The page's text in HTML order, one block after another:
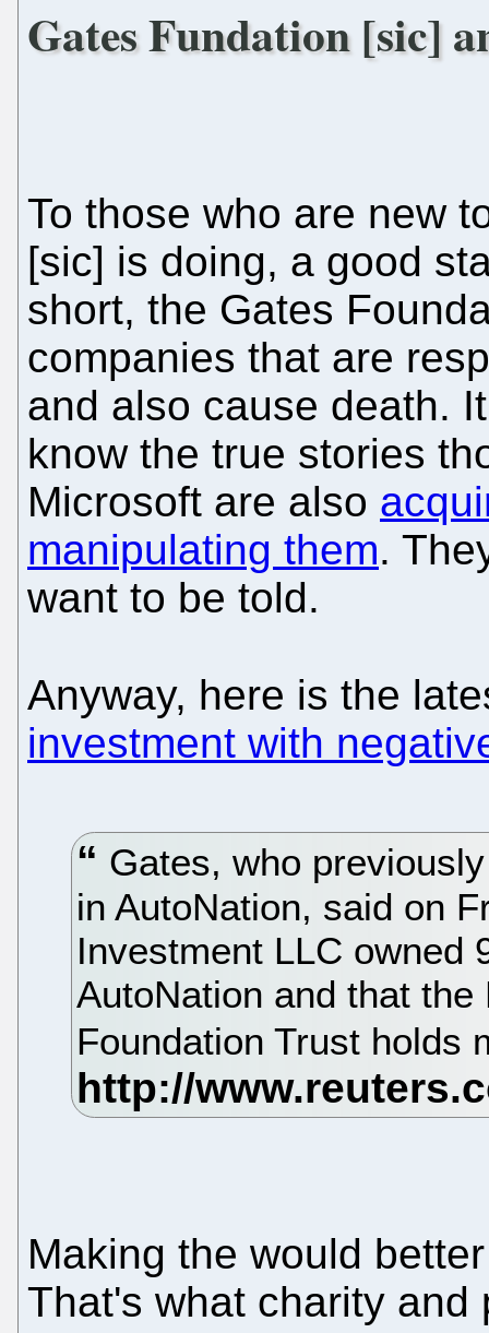
Gates Fundation [sic]
To those who are new
[sic] is doing, a good
short, the Gates
companies that are
and also cause death.
know the true stories
Microsoft are also
manipulating them.
want to be told.
Anyway, here is the
investment with
Gates, who
in AutoNation, said on
Investment LLC owned
AutoNation and that
Foundation Trust holds
Making the would
That's what charity